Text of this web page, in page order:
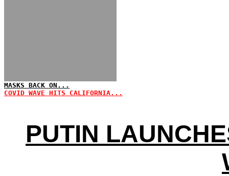
MASKS BACK ON...
COVID WAVE HITS CALIFORNIA...
PUTIN